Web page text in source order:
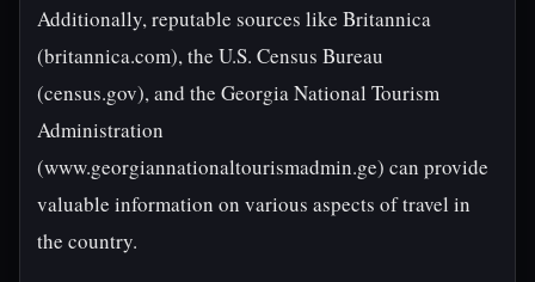
Additionally, reputable sources like Britannica
(britannica.com), the U.S. Census Bureau
(census.gov), and the Georgia National Tourism
Administration
(www.georgiannationaltourismadmin.ge) can provide
valuable information on various aspects of travel in
the country.